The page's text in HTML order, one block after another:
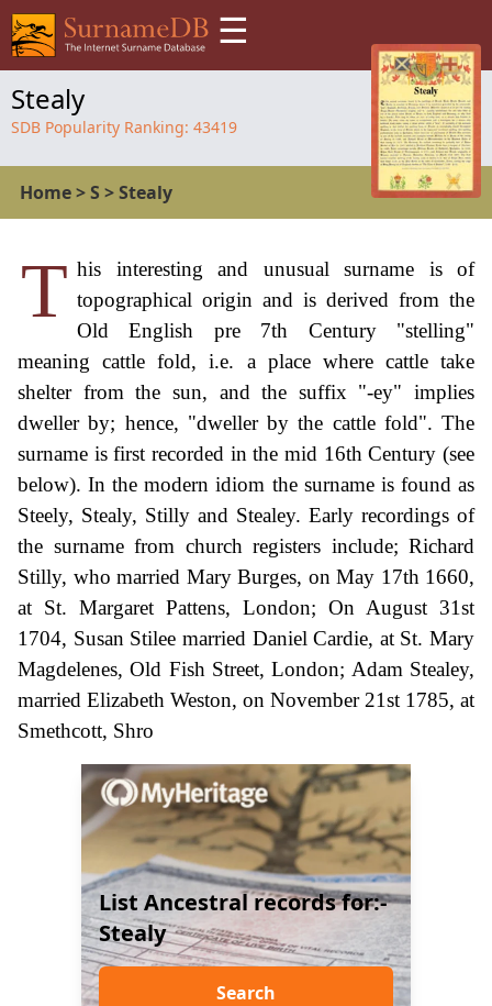
☰
Stealy
SDB Popularity Ranking: 43419
Home>S >Stealy
T his interesting and unusual surname is of
topographical origin and is derived from the
Old English pre 7th Century "stelling"
meaning cattle fold, i.e. a place where cattle take
shelter from the sun, and the suffix "-ey" implies
dweller by; hence, "dweller by the cattle fold". The
surname is first recorded in the mid 16th Century (see
below). In the modern idiom the surname is found as
Steely, Stealy, Stilly and Stealey. Early recordings of
the surname from church registers include; Richard
Stilly, who married Mary Burges, on May 17th 1660,
at St. Margaret Pattens, London; On August 31st
1704, Susan Stilee married Daniel Cardie, at St. Mary
Magdelenes, Old Fish Street, London; Adam Stealey,
married Elizabeth Weston, on November 21st 1785, at
Smethcott, Shro
List Ancestral records for:-
Stealy
Search